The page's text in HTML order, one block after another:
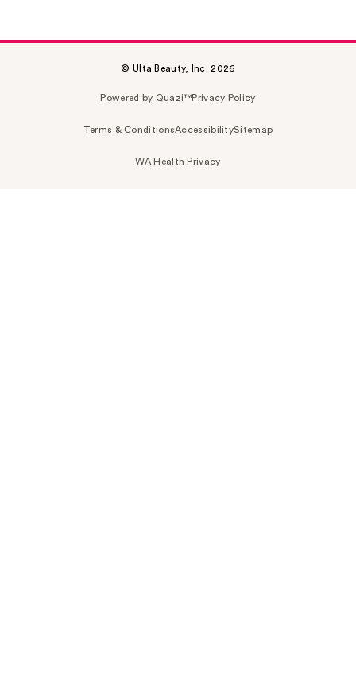
© Ulta Beauty, Inc. 2026
Powered by Quazi™Privacy Policy
Terms & ConditionsAccessibilitySitemap
WA Health Privacy